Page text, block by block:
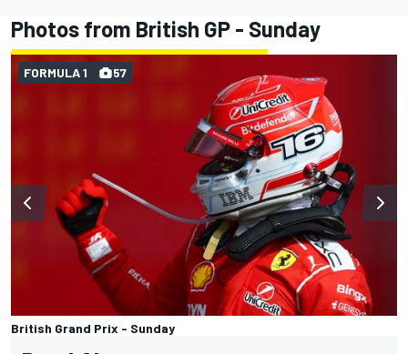
Photos from British GP - Sunday
British Grand Prix - Sunday
FORMULA 1 57